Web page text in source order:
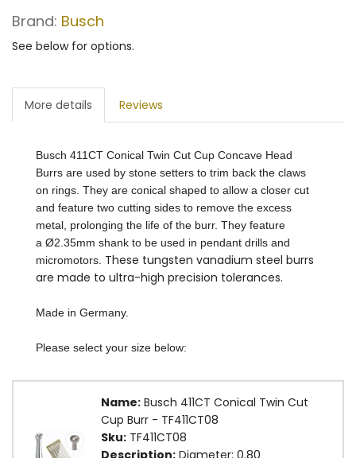
Brand: Busch
See below for options.
More details Reviews
Busch 411CT Conical Twin Cut Cup Concave Head
Burrs are used by stone setters to trim back the claws
on rings. They are conical shaped to allow a closer cut
and feature two cutting sides to remove the excess
metal, prolonging the life of the burr. They feature
a Ø2.35mm shank to be used in pendant drills and
micromotors. These tungsten vanadium steel burrs
are made to ultra-high precision tolerances.
Made in Germany.
Please select your size below:
Name: Busch 411CT Conical Twin Cut
Cup Burr - TF411CT08
Sku: TF411CT08
Description: Diameter: 0.80